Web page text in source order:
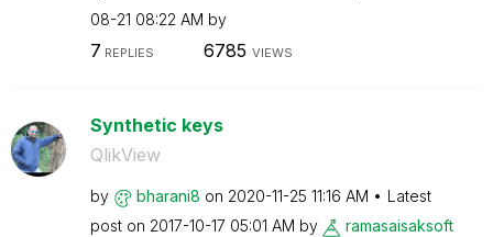
08-21 08:22 AM by
7 REPLIES 6785 VIEWS
Synthetic keys
QlikView
by bharani8 on ‎2020-11-25 11:16 AM
Latest
post on ‎2017-10-17 05:01 AM by ramasaisaksoft